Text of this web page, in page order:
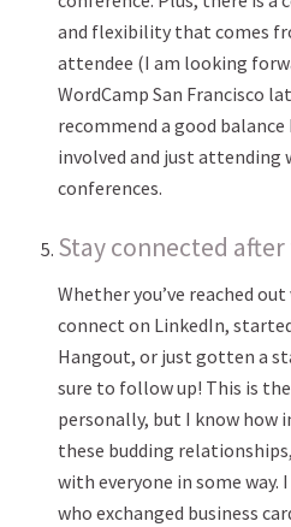
and flexibility that comes
attendee (I am looking
WordCamp San Francisco
recommend a good
involved and just attending
conferences.
Stay connected
Whether you’ve reached
connect on LinkedIn,
Hangout, or just gotten a
sure to follow up! This is
personally, but I know
these budding
with everyone in some
who exchanged business